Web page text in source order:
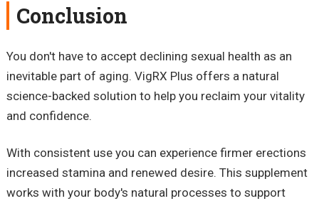
Conclusion
You don't have to accept declining sexual health as an
inevitable part of aging. VigRX Plus offers a natural
science-backed solution to help you reclaim your vitality
and confidence.
With consistent use you can experience firmer erections
increased stamina and renewed desire. This supplement
works with your body's natural processes to support